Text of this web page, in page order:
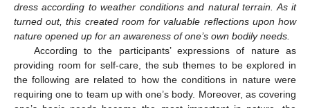
dress according to weather conditions and natural terrain. As it
turned out, this created room for valuable reflections upon how
nature opened up for an awareness of one’s own bodily needs.
According to the participants’ expressions of nature as
providing room for self-care, the sub themes to be explored in
the following are related to how the conditions in nature were
requiring one to team up with one’s body. Moreover, as covering